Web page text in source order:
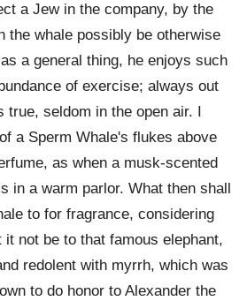
a Jew in the company, by the
the whale possibly be otherwise
a general thing, he enjoys such
of exercise; always out
seldom in the open air. I
a Sperm Whale's flukes above
as when a musk-scented
in a warm parlor. What then shall
to for fragrance, considering
it not be to that famous elephant,
redolent with myrrh, which was
to do honor to Alexander the